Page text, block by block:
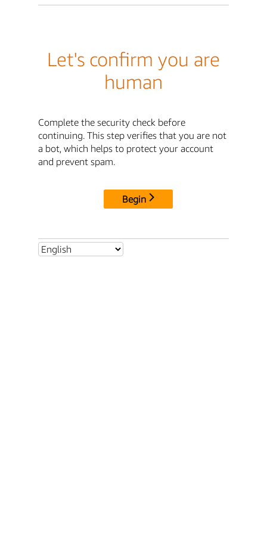
Let's confirm you are
human
Complete the security check before
continuing. This step verifies that you are not
a bot, which helps to protect your account
and prevent spam.
Begin